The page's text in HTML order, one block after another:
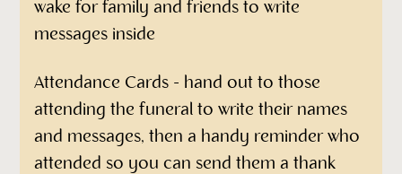
wake for family and friends to write
messages inside
Attendance Cards - hand out to those
attending the funeral to write their names
and messages, then a handy reminder who
attended so you can send them a thank